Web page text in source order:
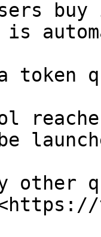
token
other